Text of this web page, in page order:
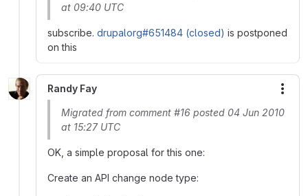
at 09:40 UTC
subscribe. drupalorg#651484 (closed) is postponed
on this
Randy Fay
Migrated from comment #16 posted 04 Jun 2010
at 15:27 UTC
OK, a simple proposal for this one:
Create an API change node type: